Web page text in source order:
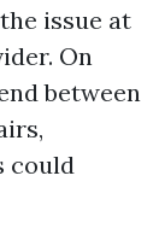
issue at
On
between
could